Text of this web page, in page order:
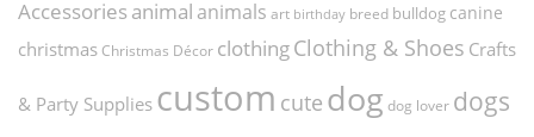
Accessories animal animals art birthday breed bulldog canine
christmas Christmas Décor clothingClothing & Shoes Crafts
& Party Supplies custom cute dog dog lover dogs